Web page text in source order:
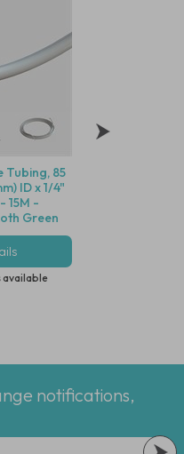
Tubing, 85
ID x 1/4"
15M -
Green
notifications,